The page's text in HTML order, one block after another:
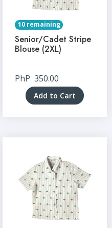
10 remaining
Senior/Cadet Stripe
Blouse (2XL)
PhP 350.00
Add to Cart